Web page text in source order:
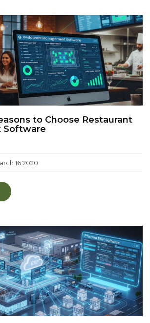
to Choose Restaurant
Software
16 2020